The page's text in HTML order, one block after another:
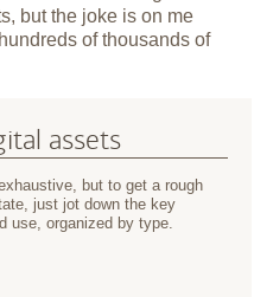
but the joke is on me
of thousands of
assets
but to get a rough
just jot down the key
use, organized by type.